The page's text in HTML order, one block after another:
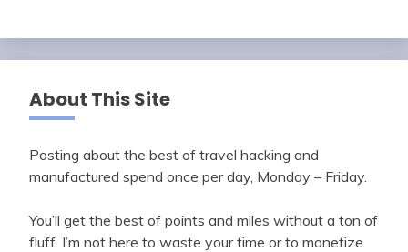
About This Site
Posting about the best of travel hacking and
manufactured spend once per day, Monday – Friday.
You’ll get the best of points and miles without a ton of
fluff. I’m not here to waste your time or to monetize